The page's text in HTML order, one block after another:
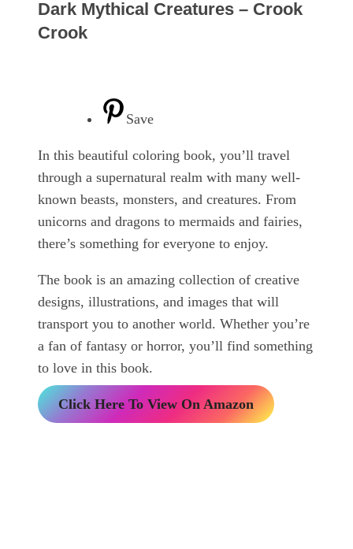
Dark Mythical Creatures – Crook
Crook
Save
In this beautiful coloring book, you’ll travel
through a supernatural realm with many well-
known beasts, monsters, and creatures. From
unicorns and dragons to mermaids and fairies,
there’s something for everyone to enjoy.
The book is an amazing collection of creative
designs, illustrations, and images that will
transport you to another world. Whether you’re
a fan of fantasy or horror, you’ll find something
to love in this book.
Click Here To View On Amazon